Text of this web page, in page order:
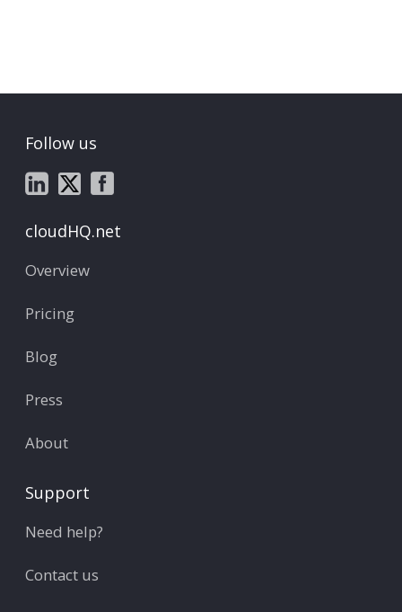
Follow us
cloudHQ.net
Overview
Pricing
Blog
Press
About
Support
Need help?
Contact us